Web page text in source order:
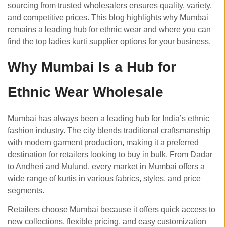
sourcing from trusted wholesalers ensures quality, variety,
and competitive prices. This blog highlights why Mumbai
remains a leading hub for ethnic wear and where you can
find the top ladies kurti supplier options for your business.
Why Mumbai Is a Hub for
Ethnic Wear Wholesale
Mumbai has always been a leading hub for India’s ethnic
fashion industry. The city blends traditional craftsmanship
with modern garment production, making it a preferred
destination for retailers looking to buy in bulk. From Dadar
to Andheri and Mulund, every market in Mumbai offers a
wide range of kurtis in various fabrics, styles, and price
segments.
Retailers choose Mumbai because it offers quick access to
new collections, flexible pricing, and easy customization